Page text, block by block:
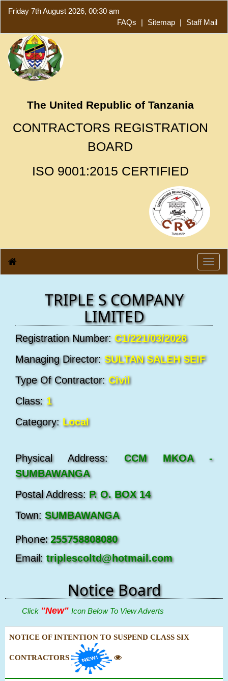
Friday 7th August 2026, 00:30 am
FAQs
| Sitemap | Staff Mail
The United Republic of Tanzania
CONTRACTORS REGISTRATION
BOARD
ISO 9001:2015 CERTIFIED
TRIPLE S COMPANY
LIMITED
Registration Number: C1/221/03/2026
Managing Director: SULTAN SALEH SEIF
Type Of Contractor: Civil
Class: 1
Category: Local
Physical Address: CCM MKOA -
SUMBAWANGA
Postal Address: P. O. BOX 14
Town: SUMBAWANGA
Phone:255758808080
Email: triplescoltd@hotmail.com
Notice Board
Click"New"Icon Below To View Adverts
NOTICE OF INTENTION TO SUSPEND CLASS SIX
CONTRACTORS